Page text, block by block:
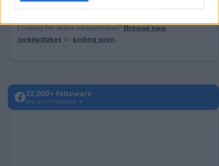
Looking for active sweepstakes?Browse new
sweepstakesor ending soon.
32,000+ followers
Join us on Facebook →